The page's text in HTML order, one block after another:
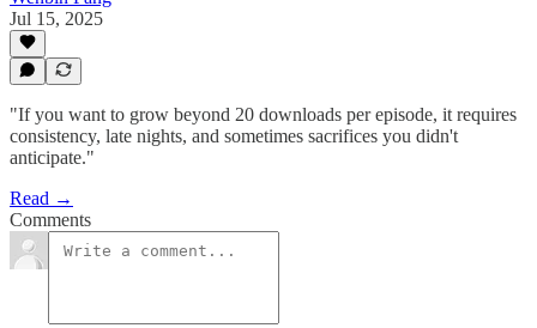
Jul 15, 2025
"If you want to grow beyond 20 downloads per episode, it requires
consistency, late nights, and sometimes sacrifices you didn't
anticipate."
Read →
Comments